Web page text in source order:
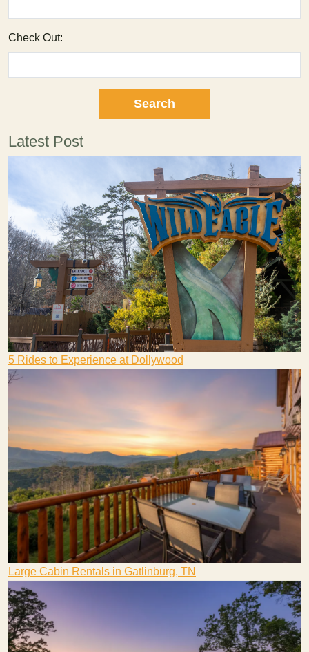
Check Out:
Latest Post
5 Rides to Experience at Dollywood
Large Cabin Rentals in Gatlinburg, TN